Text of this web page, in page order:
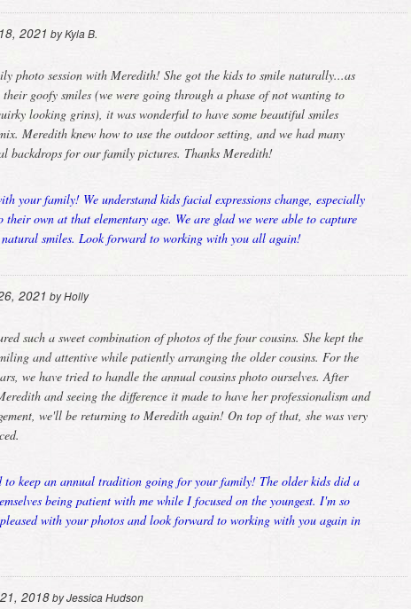
2021 byKyla B.
photo session with Meredith! She got the kids to smile naturally...as
goofy smiles (we were going through a phase of not wanting to
looking grins), it was wonderful to have some beautiful smiles
Meredith knew how to use the outdoor setting, and we had many
backdrops for our family pictures. Thanks Meredith!
your family! We understand kids facial expressions change, especially
their own at that elementary age. We are glad we were able to capture
smiles. Look forward to working with you all again!
2021 byHolly
such a sweet combination of photos of the four cousins. She kept the
and attentive while patiently arranging the older cousins. For the
we have tried to handle the annual cousins photo ourselves. After
and seeing the difference it made to have her professionalism and
we'll be returning to Meredith again! On top of that, she was very
to keep an annual tradition going for your family! The older kids did a
being patient with me while I focused on the youngest. I'm so
with your photos and look forward to working with you again in
2018byJessica Hudson